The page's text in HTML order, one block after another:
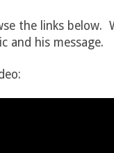
the links below.
and his message.